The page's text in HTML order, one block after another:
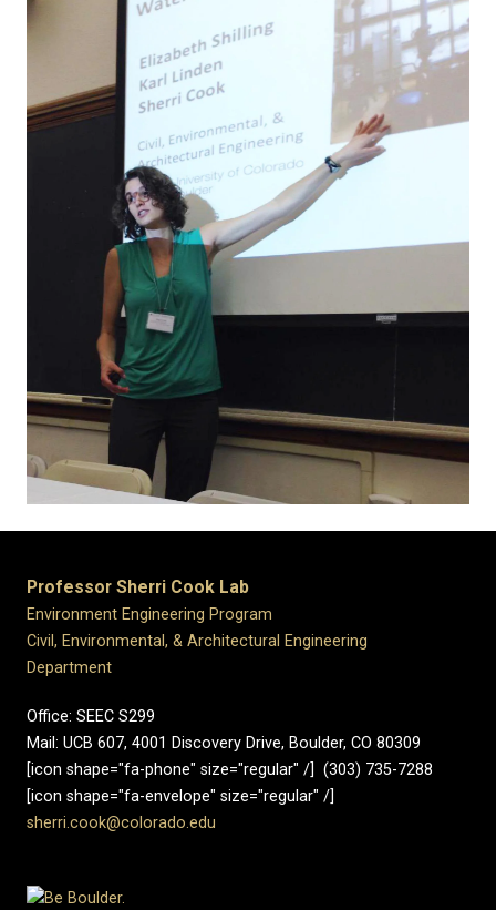
Professor Sherri Cook Lab
Environment Engineering Program
Civil, Environmental, & Architectural Engineering
Department
Office: SEEC S299
Mail: UCB 607, 4001 Discovery Drive, Boulder, CO 80309
[icon shape="fa-phone" size="regular" /] (303) 735-7288
[icon shape="fa-envelope" size="regular" /]
sherri.cook@colorado.edu